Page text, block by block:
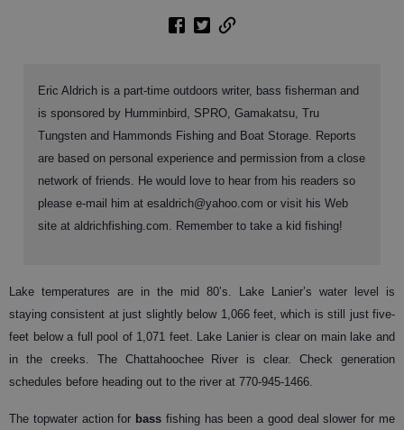
Eric Aldrich is a part-time outdoors writer, bass fisherman and
is sponsored by Humminbird, SPRO, Gamakatsu, Tru
Tungsten and Hammonds Fishing and Boat Storage. Reports
are based on personal experience and permission from a close
network of friends. He would love to hear from his readers so
please e-mail him at esaldrich@yahoo.com or visit his Web
site at aldrichfishing.com. Remember to take a kid fishing!
Lake temperatures are in the mid 80’s. Lake Lanier’s water level is
staying consistent at just slightly below 1,066 feet, which is still just five-
feet below a full pool of 1,071 feet. Lake Lanier is clear on main lake and
in the creeks. The Chattahoochee River is clear. Check generation
schedules before heading out to the river at 770-945-1466.
The topwater action for bass fishing has been a good deal slower for me